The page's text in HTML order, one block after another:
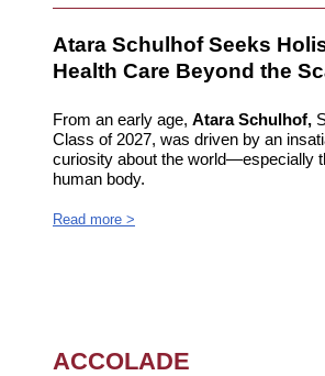
Atara Schulhof Seeks
Health Care Beyond the
From an early age, Atara Schulhof,
Class of 2027, was driven by an
curiosity about the world—especially
human body.
Read more >
ACCOLADE